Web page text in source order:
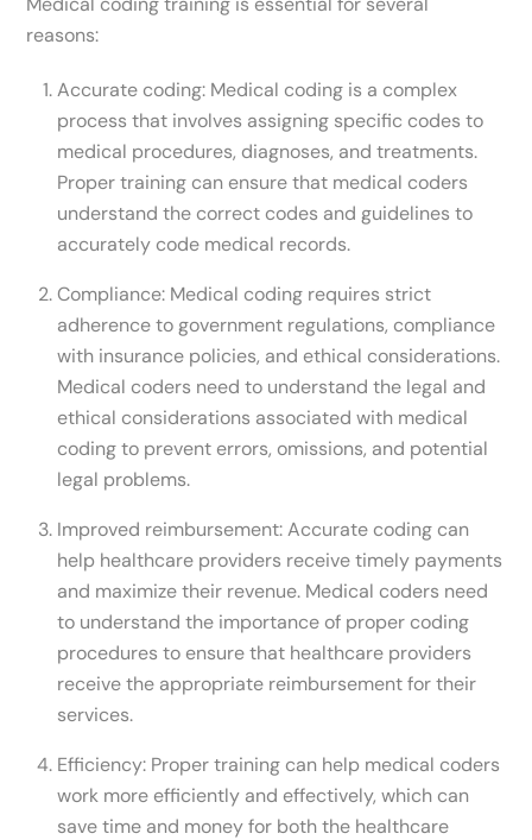
reasons:
Accurate coding: Medical coding is a complex
process that involves assigning specific codes to
medical procedures, diagnoses, and treatments.
Proper training can ensure that medical coders
understand the correct codes and guidelines to
accurately code medical records.
Compliance: Medical coding requires strict
adherence to government regulations, compliance
with insurance policies, and ethical considerations.
Medical coders need to understand the legal and
ethical considerations associated with medical
coding to prevent errors, omissions, and potential
legal problems.
Improved reimbursement: Accurate coding can
help healthcare providers receive timely payments
and maximize their revenue. Medical coders need
to understand the importance of proper coding
procedures to ensure that healthcare providers
receive the appropriate reimbursement for their
services.
Efficiency: Proper training can help medical coders
work more efficiently and effectively, which can
save time and money for both the healthcare